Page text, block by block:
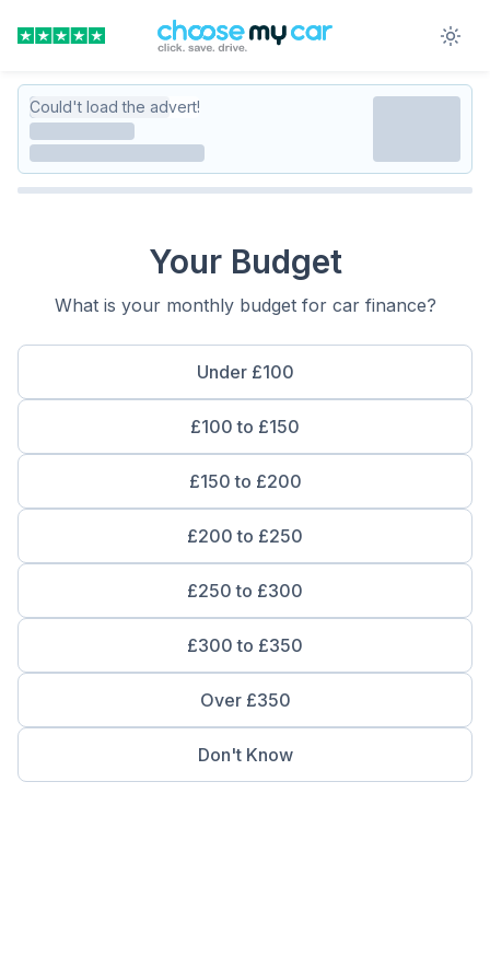
Could't load the advert!
Your Budget
What is your monthly budget for car finance?
Under £100
£100 to £150
£150 to £200
£200 to £250
£250 to £300
£300 to £350
Over £350
Don't Know